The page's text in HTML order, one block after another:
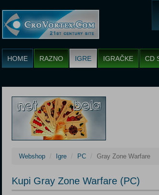
HOME RAZNO IGRE IGRAČKE CD
Webshop Igre PC Gray Zone Warfare
Kupi Gray Zone Warfare (PC)